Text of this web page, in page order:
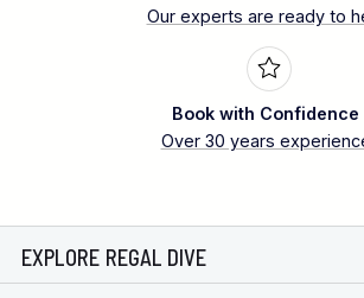
Our experts are ready to
Book with Confidence
Over 30 years
EXPLORE REGAL DIVE